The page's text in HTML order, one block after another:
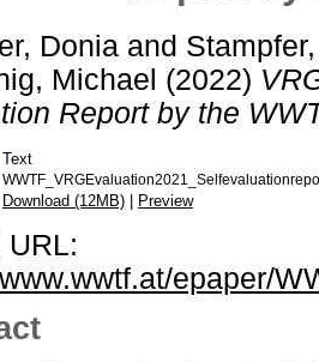
Donia and
Michael (2022)
Report by the
Text
Download (12MB) | Preview
URL:
epaper/